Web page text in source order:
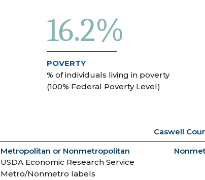
16.2%
POVERTY
% of individuals living in poverty
(100% Federal Poverty Level)
Caswell
Metropolitan or Nonmetropolitan
USDA Economic Research Service
Metro/Nonmetro labels